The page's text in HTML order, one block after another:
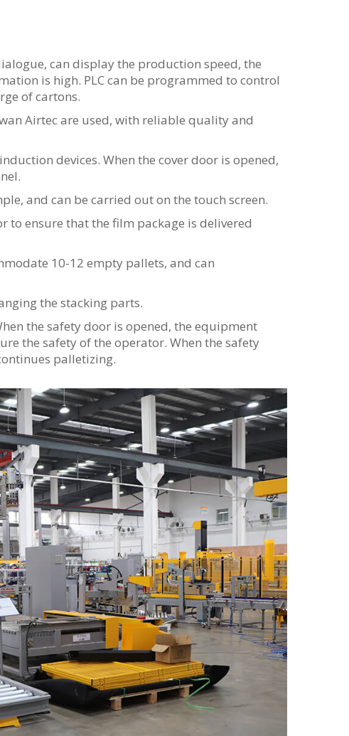
can display the production speed, the
is high. PLC can be programmed to control
of cartons.
Airtec are used, with reliable quality and
devices. When the cover door is opened,
and can be carried out on the touch screen.
to ensure that the film package is delivered
10-12 empty pallets, and can
the stacking parts.
the safety door is opened, the equipment
the safety of the operator. When the safety
palletizing.